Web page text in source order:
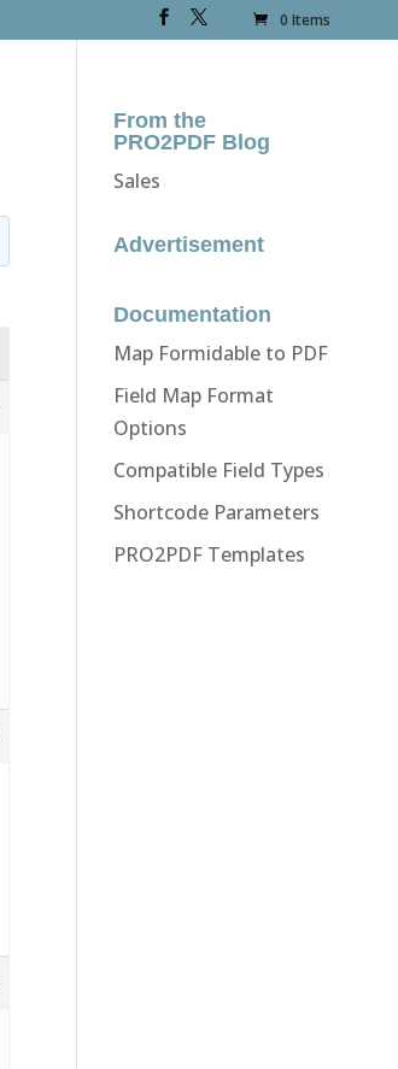
0 Items
From the
PRO2PDF Blog
Sales
Advertisement
Documentation
Map Formidable to PDF
Field Map Format
Options
Compatible Field Types
Shortcode Parameters
PRO2PDF Templates